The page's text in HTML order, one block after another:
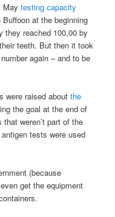
Maytesting capacity
at the beginning
they reached 100,00 by
teeth. But then it took
again – and to be
were raised aboutthe
the goal at the end of
weren’t part of the
tests were used
(because
get the equipment